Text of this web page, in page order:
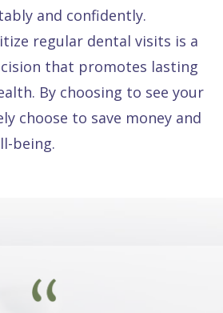
and confidently.
regular dental visits is a
that promotes lasting
By choosing to see your
choose to save money and
being.